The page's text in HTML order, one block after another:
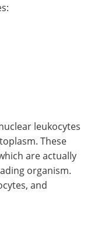
leukocytes
These
are actually
organism.
and